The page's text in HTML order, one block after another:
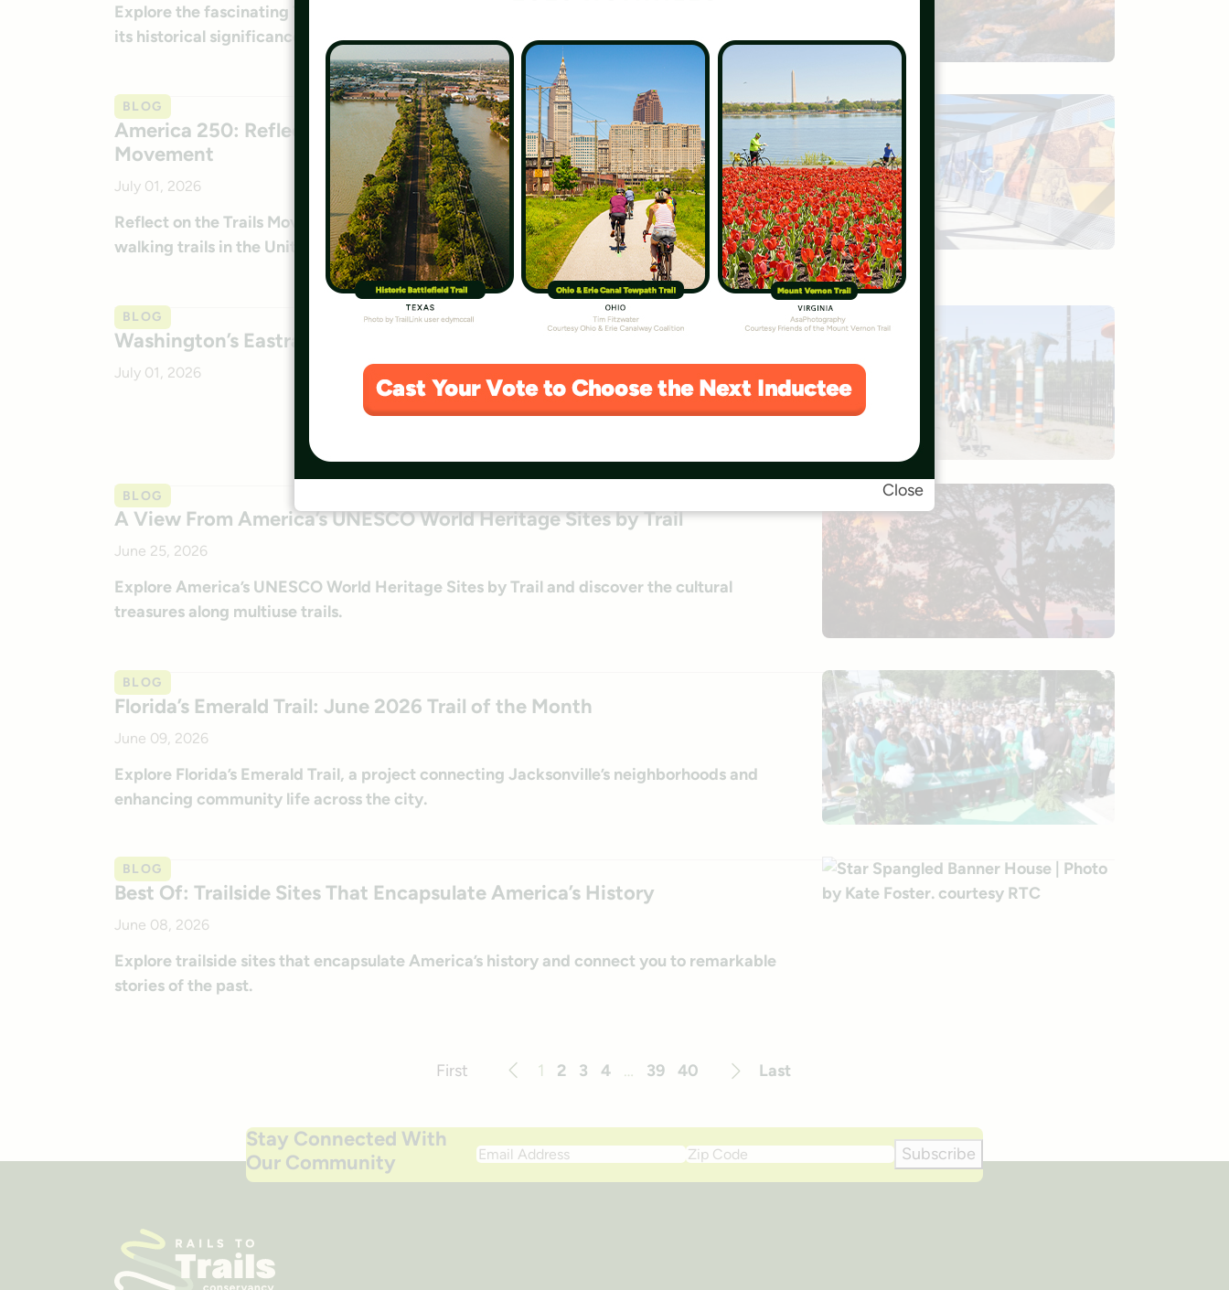
Explore the fascinating Trailside Geoheritage Sites that showcase the earth’s geology and
its historical significance.
BLOG
America 250: Reflecting on the Past, Present and Future of the Trails
Movement
July 01, 2026
Reflect on the Trails Movement for America 250, highlighting the journey of biking and
walking trails in the United States.
BLOG
Washington’s Eastrail: July 2026 Trail of the Month
July 01, 2026
BLOG
A View From America’s UNESCO World Heritage Sites by Trail
June 25, 2026
Explore America’s UNESCO World Heritage Sites by Trail and discover the cultural
treasures along multiuse trails.
BLOG
Florida’s Emerald Trail: June 2026 Trail of the Month
June 09, 2026
Explore Florida’s Emerald Trail, a project connecting Jacksonville’s neighborhoods and
enhancing community life across the city.
BLOG
Best Of: Trailside Sites That Encapsulate America’s History
June 08, 2026
Explore trailside sites that encapsulate America’s history and connect you to remarkable
stories of the past.
First
Previous
1 2 3 4 … 39 40
Next
Last
Stay Connected With
Our Community
Email
Address
Zip
Code
Subscribe
Close